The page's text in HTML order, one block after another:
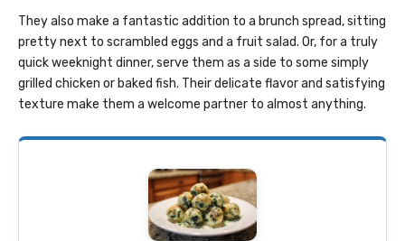
They also make a fantastic addition to a brunch spread, sitting
pretty next to scrambled eggs and a fruit salad. Or, for a truly
quick weeknight dinner, serve them as a side to some simply
grilled chicken or baked fish. Their delicate flavor and satisfying
texture make them a welcome partner to almost anything.